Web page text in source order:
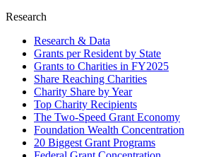
Research
Research & Data
Grants per Resident by State
Grants to Charities in FY2025
Share Reaching Charities
Charity Share by Year
Top Charity Recipients
The Two-Speed Grant Economy
Foundation Wealth Concentration
20 Biggest Grant Programs